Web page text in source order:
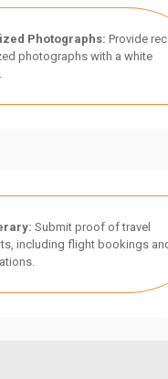
Photographs: Provide
photographs with a white
Submit proof of travel
including flight bookings